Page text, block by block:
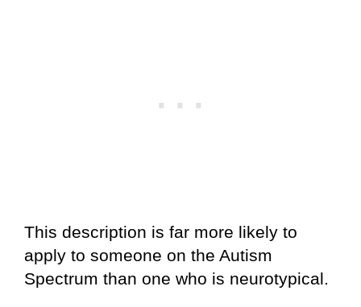
This description is far more likely to
apply to someone on the Autism
Spectrum than one who is neurotypical.